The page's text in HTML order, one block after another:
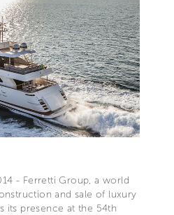
- Ferretti Group, a world
and sale of luxury
its presence at the 54th